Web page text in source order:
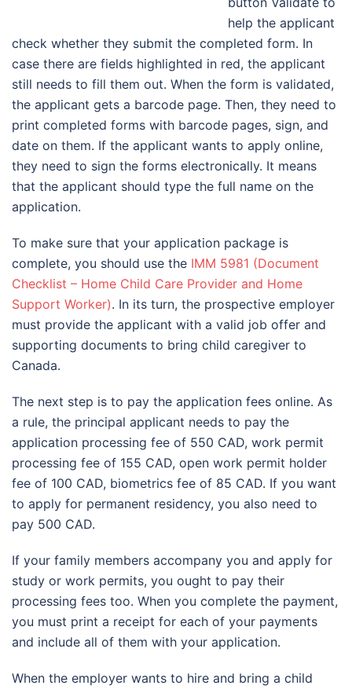
help the applicant
check whether they submit the completed form. In
case there are fields highlighted in red, the applicant
still needs to fill them out. When the form is validated,
the applicant gets a barcode page. Then, they need to
print completed forms with barcode pages, sign, and
date on them. If the applicant wants to apply online,
they need to sign the forms electronically. It means
that the applicant should type the full name on the
application.
To make sure that your application package is
complete, you should use the IMM 5981 (Document
Checklist – Home Child Care Provider and Home
Support Worker). In its turn, the prospective employer
must provide the applicant with a valid job offer and
supporting documents to bring child caregiver to
Canada.
The next step is to pay the application fees online. As
a rule, the principal applicant needs to pay the
application processing fee of 550 CAD, work permit
processing fee of 155 CAD, open work permit holder
fee of 100 CAD, biometrics fee of 85 CAD. If you want
to apply for permanent residency, you also need to
pay 500 CAD.
If your family members accompany you and apply for
study or work permits, you ought to pay their
processing fees too. When you complete the payment,
you must print a receipt for each of your payments
and include all of them with your application.
When the employer wants to hire and bring a child